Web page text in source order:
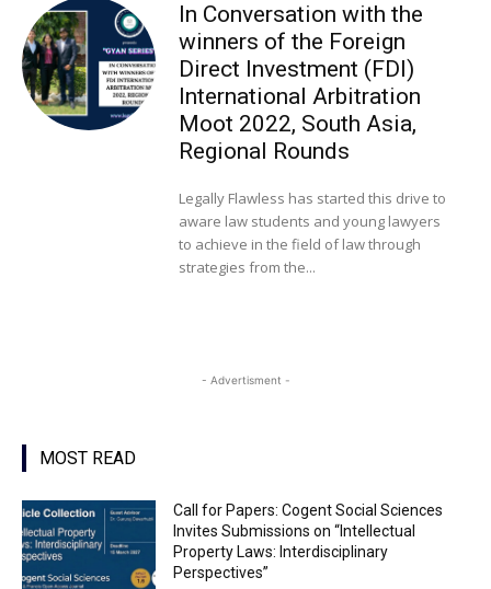
In Conversation with the
winners of the Foreign
Direct Investment (FDI)
International Arbitration
Moot 2022, South Asia,
Regional Rounds
Legally Flawless has started this drive to
aware law students and young lawyers
to achieve in the field of law through
strategies from the...
- Advertisment -
MOST READ
Call for Papers: Cogent Social Sciences
Invites Submissions on “Intellectual
Property Laws: Interdisciplinary
Perspectives”